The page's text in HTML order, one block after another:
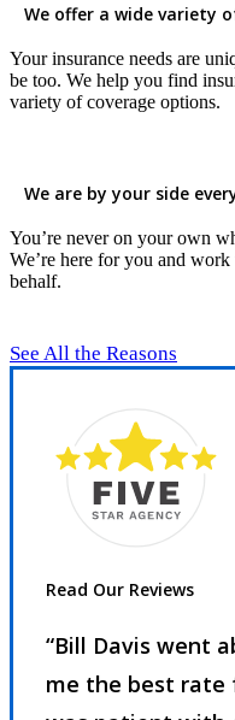
We offer a wide variety
Your insurance needs are
be too. We help you find
variety of coverage options.
We are by your side
You’re never on your own
We’re here for you and
behalf.
See All the Reasons
Read Our Reviews
“Bill Davis went
me the best rate